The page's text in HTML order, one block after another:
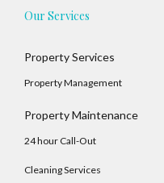
Our Services
Property Services
Property Management
Property Maintenance
24 hour Call-Out
Cleaning Services